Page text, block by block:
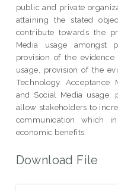
public and private
attaining the stated
contribute towards the
Media usage amongst
provision of the
usage, provision of the
Technology Acceptance
and Social Media usage,
allow stakeholders to
communication which
economic benefits.
Download File